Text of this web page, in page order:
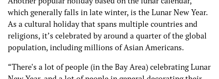
which generally falls in late winter, is the Lunar New Year.
As a cultural holiday that spans multiple countries and
religions, it’s celebrated by around a quarter of the global
population, including millions of Asian Americans.
“There's a lot of people (in the Bay Area) celebrating Lunar